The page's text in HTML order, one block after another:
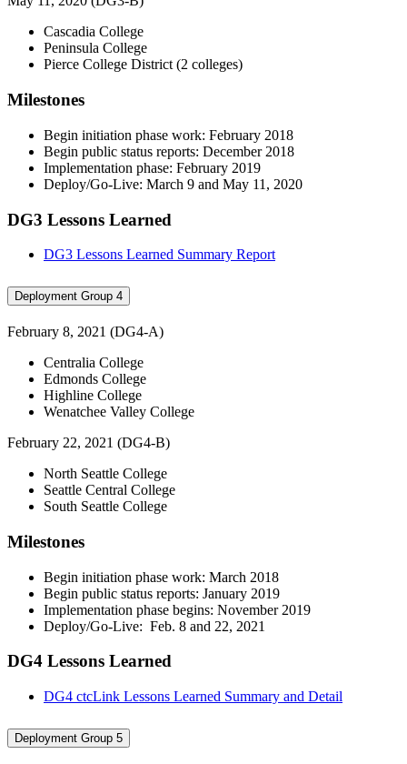
Cascadia College
Peninsula College
Pierce College District (2 colleges)
Milestones
Begin initiation phase work: February 2018
Begin public status reports: December 2018
Implementation phase: February 2019
Deploy/Go-Live: March 9 and May 11, 2020
DG3 Lessons Learned
DG3 Lessons Learned Summary Report
Deployment Group 4
February 8, 2021 (DG4-A)
Centralia College
Edmonds College
Highline College
Wenatchee Valley College
February 22, 2021 (DG4-B)
North Seattle College
Seattle Central College
South Seattle College
Milestones
Begin initiation phase work: March 2018
Begin public status reports: January 2019
Implementation phase begins: November 2019
Deploy/Go-Live: Feb. 8 and 22, 2021
DG4 Lessons Learned
DG4 ctcLink Lessons Learned Summary and Detail
Deployment Group 5